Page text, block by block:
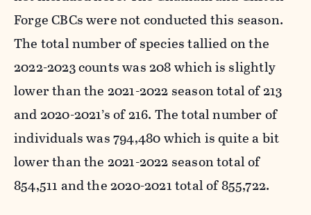
Forge CBCs were not conducted this season.
The total number of species tallied on the
2022-2023 counts was 208 which is slightly
lower than the 2021-2022 season total of 213
and 2020-2021’s of 216. The total number of
individuals was 794,480 which is quite a bit
lower than the 2021-2022 season total of
854,511 and the 2020-2021 total of 855,722.